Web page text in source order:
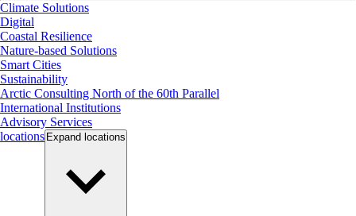
Climate Solutions
Digital
Coastal Resilience
Nature-based Solutions
Smart Cities
Sustainability
Arctic Consulting North of the 60th Parallel
International Institutions
Advisory Services
locations Expand locations